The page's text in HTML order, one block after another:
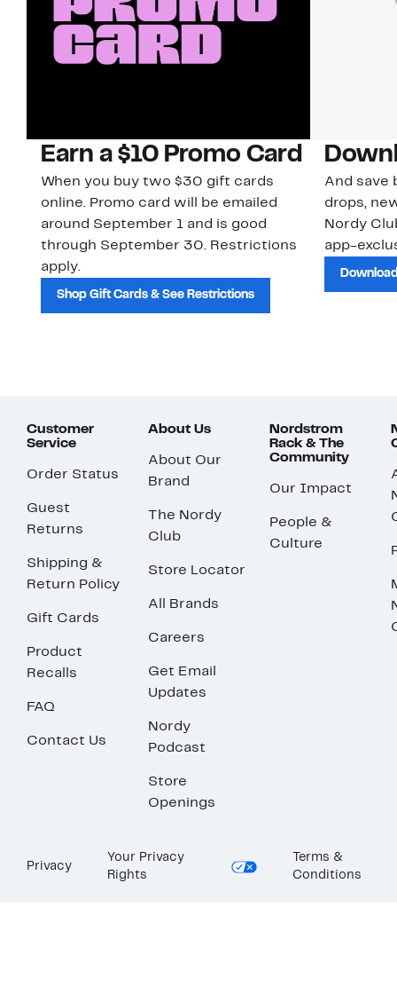
Earn a $10 Promo Card
When you buy two $30 gift cards
online. Promo card will be emailed
around September 1 and is good
through September 30. Restrictions
apply.
Shop Gift Cards & See Restrictions
And save
drops,
Nordy
app-
Customer
Service
Order Status
Guest
Returns
Shipping &
Return Policy
Gift Cards
Product
Recalls
FAQ
Contact Us
About Us
About Our
Brand
The Nordy
Club
Store Locator
All Brands
Careers
Get Email
Updates
Nordy
Podcast
Store
Openings
Nordstrom
Rack & The
Community
Our Impact
People &
Culture
Privacy
Your Privacy
Rights
Terms &
Conditions